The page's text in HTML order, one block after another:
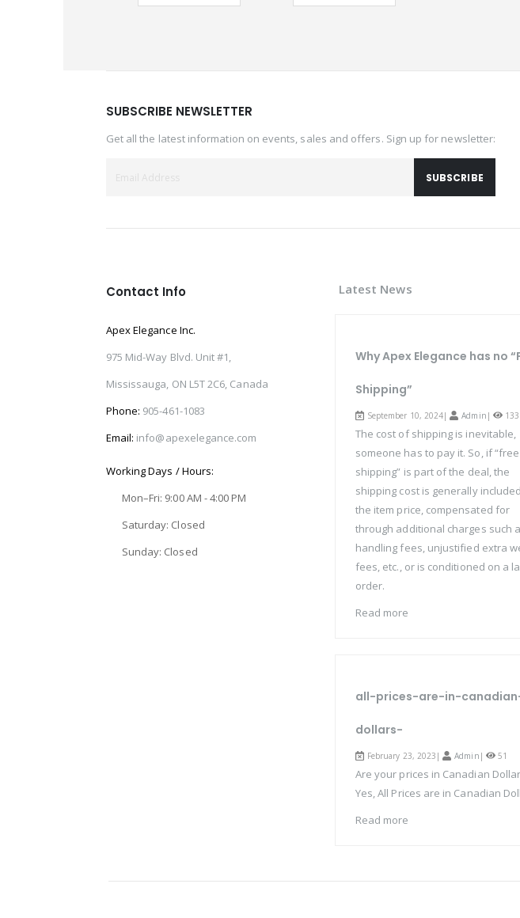
SUBSCRIBE NEWSLETTER
Get all the latest information on events, sales and offers. Sign up for newsletter:
SUBSCRIBE
Contact Info
Apex Elegance Inc.
975 Mid-Way Blvd. Unit #1,
Mississauga, ON L5T 2C6, Canada
Phone: 905-461-1083
Email: info@apexelegance.com
Working Days / Hours:
Mon–Fri: 9:00 AM - 4:00 PM
Saturday: Closed
Sunday: Closed
Latest News
Why Apex Elegance has no
Shipping”
September 10, 2024| Admin | 133
The cost of shipping is inevitable,
someone has to pay it. So, if “free
shipping” is part of the deal, the
shipping cost is generally
the item price, compensated for
through additional charges such
handling fees, unjustified extra
fees, etc., or is conditioned on a
order.
Read more
all-prices-are-in-
dollars-
February 23, 2023| Admin | 51
Are your prices in Canadian
Yes, All Prices are in Canadian
Read more